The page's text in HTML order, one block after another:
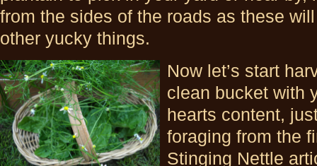
from the sides of the roads as these
other yucky things.
Now let’s start
clean bucket with
hearts content,
foraging from the
Stinging Nettle